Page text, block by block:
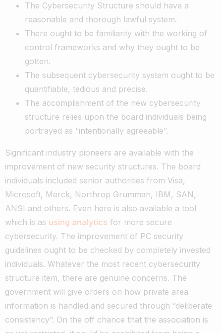
The Cybersecurity Structure should have a
reasonable and thorough lawful system.
There ought to be familiarity with the working of
control frameworks and why they ought to be
gotten.
The subsequent cybersecurity system ought to be
quantifiable, tedious and precise.
The accomplishment of the new cybersecurity
structure relies upon the board individuals being
portrayed as “intentionally agreeable”.
Significant industry pioneers are available with the
improvement of new security structures. The board
individuals included senior authorities from Visa,
Microsoft, Merck, Northrop Grumman, IBM, SAN,
ANSI and others. Even here is also available a tool
which is as using analytics for more secure
cybersecurity. The improvement of PC security
guidelines ought to be checked by completely invested
individuals. Whatever the most recent cybersecurity
structure item, there are genuine concerns. The
government will give orders on how private area
information is handled and secured through “deliberate
consistency”. On the off chance that the association is